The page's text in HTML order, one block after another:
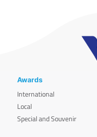
Awards
International
Local
Special and Souvenir